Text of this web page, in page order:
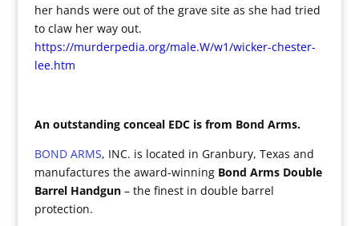
her hands were out of the grave site as she had tried
to claw her way out.
https://murderpedia.org/male.W/w1/wicker-chester-
lee.htm
An outstanding conceal EDC is from Bond Arms.
BOND ARMS, INC. is located in Granbury, Texas and
manufactures the award-winning Bond Arms Double
Barrel Handgun– the finest in double barrel
protection.